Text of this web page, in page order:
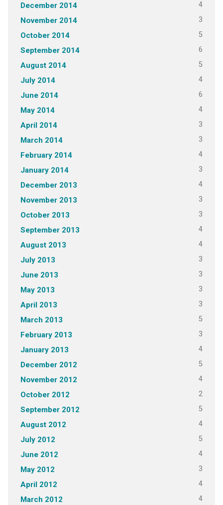
December 2014 4
November 2014 3
October 2014 5
September 2014 6
August 2014 5
July 2014 4
June 2014 6
May 2014 4
April 2014 3
March 2014 3
February 2014 4
January 2014 3
December 2013 4
November 2013 3
October 2013 3
September 2013 4
August 2013 4
July 2013 3
June 2013 3
May 2013 3
April 2013 3
March 2013 5
February 2013 3
January 2013 4
December 2012 5
November 2012 4
October 2012 2
September 2012 5
August 2012 4
July 2012 5
June 2012 4
May 2012 3
April 2012 4
March 2012 4